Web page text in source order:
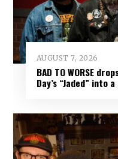
AUGUST 7, 2026
BAD TO WORSE
Day’s “Jaded”